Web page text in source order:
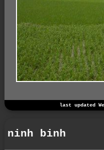
last updated
ninh binh